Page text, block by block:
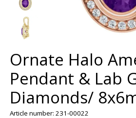
Ornate Halo
Pendant & Lab
Diamonds/
Article number: 231-00022